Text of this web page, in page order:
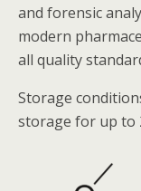
and forensic
modern
all quality
Storage
storage for up to